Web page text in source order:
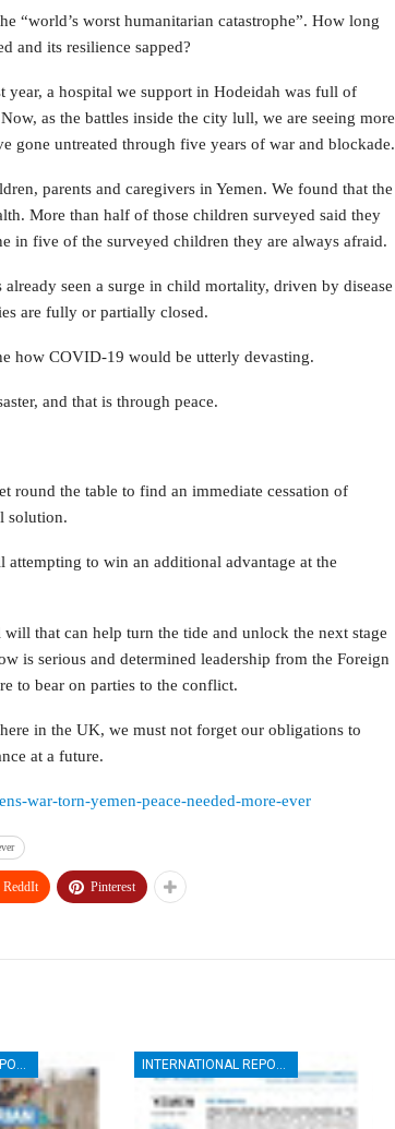
“world’s worst humanitarian catastrophe”. How long
and its resilience sapped?
year, a hospital we support in Hodeidah was full of
as the battles inside the city lull, we are seeing more
gone untreated through five years of war and blockade.
parents and caregivers in Yemen. We found that the
More than half of those children surveyed said they
in five of the surveyed children they are always afraid.
seen a surge in child mortality, driven by disease
are fully or partially closed.
how COVID-19 would be utterly devasting.
and that is through peace.
round the table to find an immediate cessation of
solution.
to win an additional advantage at the
that can help turn the tide and unlock the next stage
is serious and determined leadership from the Foreign
to bear on parties to the conflict.
in the UK, we must not forget our obligations to
at a future.
war-torn-yemen-peace-needed-more-ever
ReddIt Pinterest